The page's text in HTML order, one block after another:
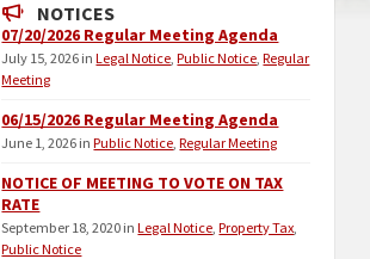
NOTICES
07/20/2026 Regular Meeting Agenda
July 15, 2026 inLegal Notice,Public Notice,Regular
Meeting
06/15/2026 Regular Meeting Agenda
June 1, 2026 inPublic Notice,Regular Meeting
NOTICE OF MEETING TO VOTE ON TAX
RATE
September 18, 2020 inLegal Notice,Property Tax,
Public Notice